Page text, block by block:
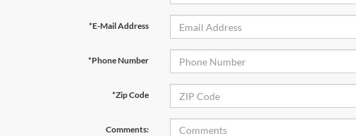
*E-Mail Address
*Phone Number
*Zip Code
Comments: